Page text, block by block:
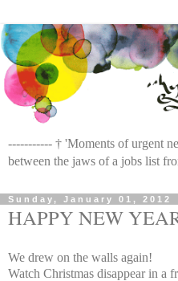
----------- † 'Moments of urgent
between the jaws of a jobs list
Sunday, January 01, 2012
HAPPY NEW
We drew on the walls again!
Watch Christmas disappear in a